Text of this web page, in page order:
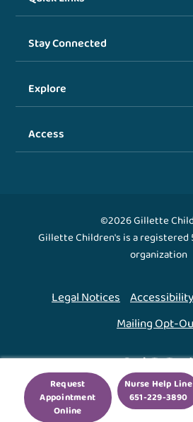
Request
Appointment
Online
Nurse Help Line
651-229-3890
Stay Connected
Explore
Access
©2026 Gillette
Gillette Children's is a registered
organization
Legal Notices Accessibility
Mailing Opt-
Back To Top ↑
We use cookies to improve your